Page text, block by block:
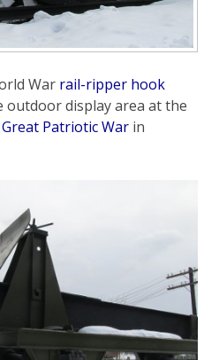
War rail-ripper hook
outdoor display area at the
Patriotic War in